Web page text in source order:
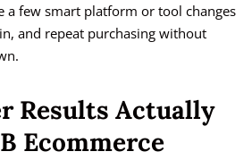
a few smart platform or tool changes
and repeat purchasing without
Results Actually
Ecommerce